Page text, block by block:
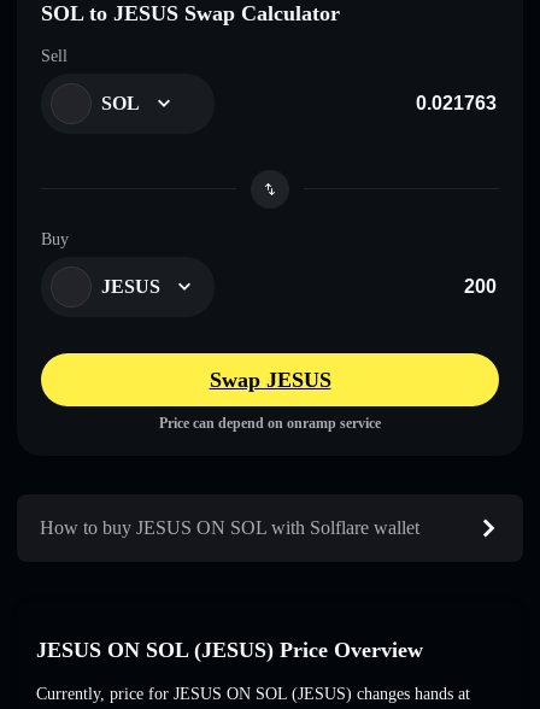
SOL to JESUS Swap Calculator
Sell
SOL
Buy
JESUS
Swap JESUS
Price can depend on onramp service
How to buy JESUS ON SOL with Solflare wallet
JESUS ON SOL (JESUS) Price Overview
Currently, price for JESUS ON SOL (JESUS) changes hands at